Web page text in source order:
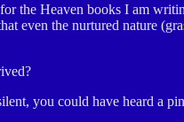
the Heaven books I am
even the nurtured nature
you could have heard a